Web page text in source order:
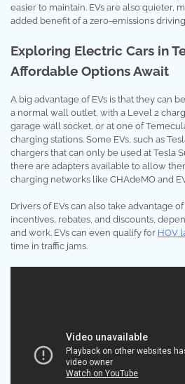
easier to maintain. EVs are also quieter,
added benefit of a zero-emissions
Exploring Electric Cars in
Affordable Options Await
A big advantage of EVs is that they can
a normal wall outlet, with a Level 2
garage wall socket, or at one of
charging stations. Some EVs, such as
chargers that can only be used at Tesla
there are adapters available to allow
charging networks like CHAdeMO and
Drivers of EVs can also take advantage
incentives, rebates, and discounts,
and work. EVs can even qualify for HOV
time in traffic jams.